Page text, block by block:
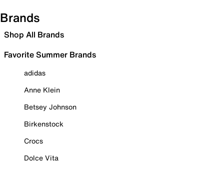
Brands
Shop All Brands
Favorite Summer Brands
adidas
Anne Klein
Betsey Johnson
Birkenstock
Crocs
Dolce Vita